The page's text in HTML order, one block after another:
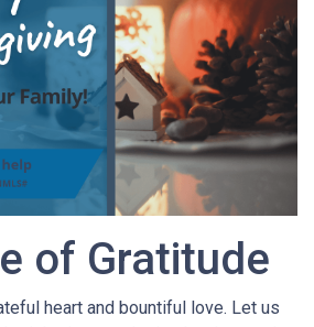
of Gratitude
heart and bountiful love. Let us